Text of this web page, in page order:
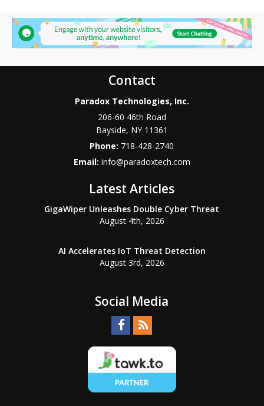
Contact
Paradox Technologies, Inc.
206-60 46th Road
Bayside, NY 11361
Phone: 718-428-2740
Email: info@paradoxtech.com
Latest Articles
GigaWiper Unleashes Double Cyber Threat
August 4th, 2026
AI Accelerates IoT Threat Detection
August 3rd, 2026
Social Media